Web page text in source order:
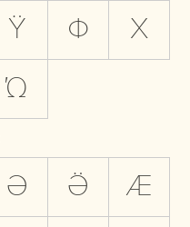
Ϋ Φ
Χ
Ώ
Ә Ӛ
Ӕ